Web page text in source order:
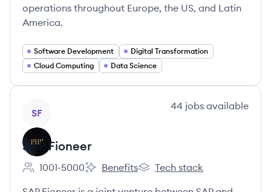
operations throughout Europe, the US, and Latin
America.
Software Development
Digital Transformation
Cloud Computing
Data Science
SF
44 jobs available
SAP Fioneer
Employee count:
1001-5000
SAP Fioneer's
Benefits
SAP Fioneer's
Tech stack